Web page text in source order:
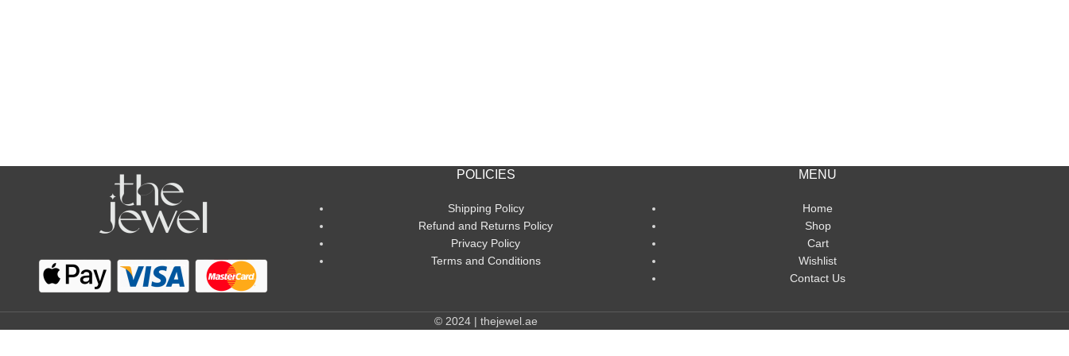
POLICIES
Shipping Policy
Refund and Returns Policy
Privacy Policy
Terms and Conditions
MENU
Home
Shop
Cart
Wishlist
Contact Us
© 2024 | thejewel.ae